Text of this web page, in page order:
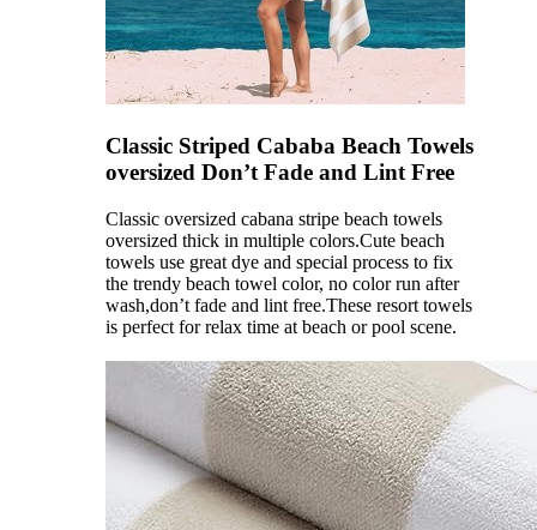
Classic Striped Cababa Beach Towels
oversized Don’t Fade and Lint Free
Classic oversized cabana stripe beach towels
oversized thick in multiple colors.Cute beach
towels use great dye and special process to fix
the trendy beach towel color, no color run after
wash,don’t fade and lint free.These resort towels
is perfect for relax time at beach or pool scene.